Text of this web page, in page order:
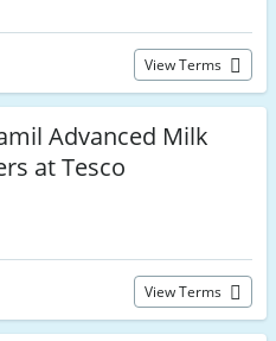
View Terms
Advanced Milk
at Tesco
View Terms